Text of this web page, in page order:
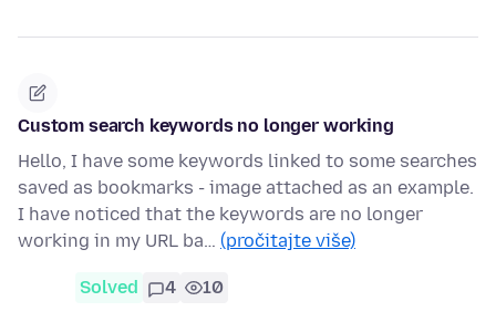
Custom search keywords no longer working
Hello, I have some keywords linked to some searches
saved as bookmarks - image attached as an example.
I have noticed that the keywords are no longer
working in my URL ba… (pročitajte više)
Solved 4 10